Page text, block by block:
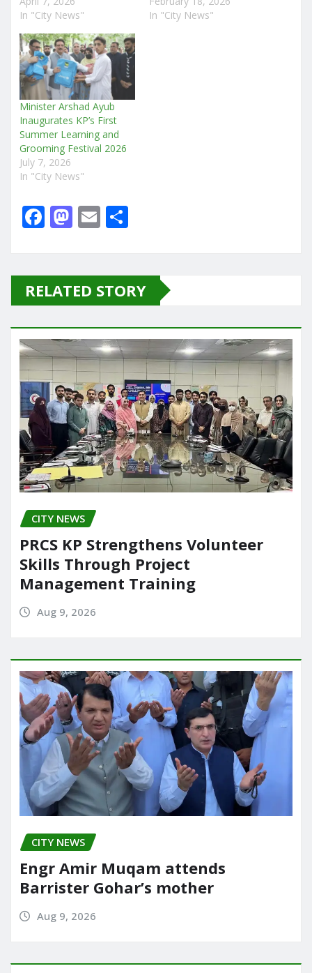
In "City News"
In "City News"
Minister Arshad Ayub
Inaugurates KP’s First
Summer Learning and
Grooming Festival 2026
July 7, 2026
In "City News"
F
e
b
o
o
k
M
o
d
o
n
E
l e
RELATED STORY
CITY NEWS
PRCS KP Strengthens Volunteer
Skills Through Project
Management Training
Aug 9, 2026
CITY NEWS
Engr Amir Muqam attends
Barrister Gohar’s mother
Aug 9, 2026